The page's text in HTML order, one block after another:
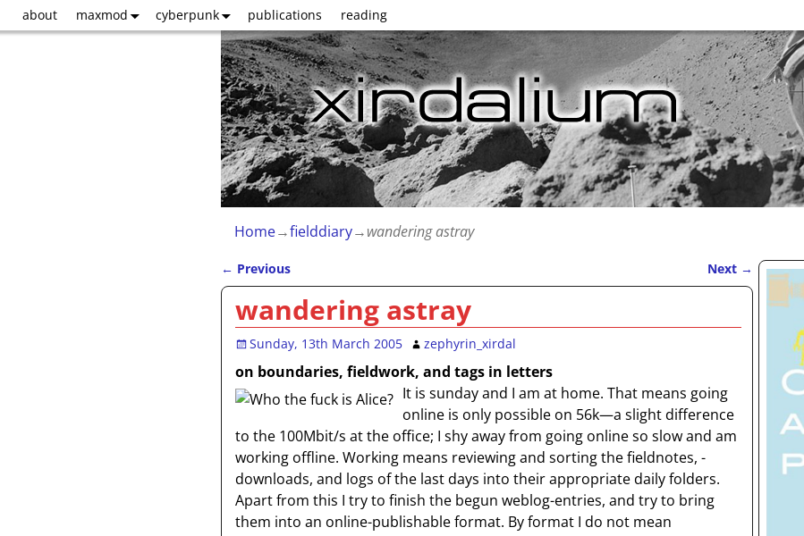
about maxmod cyberpunk publications reading
Home→fielddiary→wandering astray
Post navigation
← Previous Next →
wandering astray
Sunday, 13th March 2005 zephyrin_xirdal
on boundaries, fieldwork, and tags in letters
It is sunday and I am at home. That means going
online is only possible on 56k—a slight difference
to the 100Mbit/s at the office; I shy away from going online so slow and am
working offline. Working means reviewing and sorting the fieldnotes, -
downloads, and logs of the last days into their appropriate daily folders.
Apart from this I try to finish the begun weblog-entries, and try to bring
them into an online-publishable format. By format I do not mean